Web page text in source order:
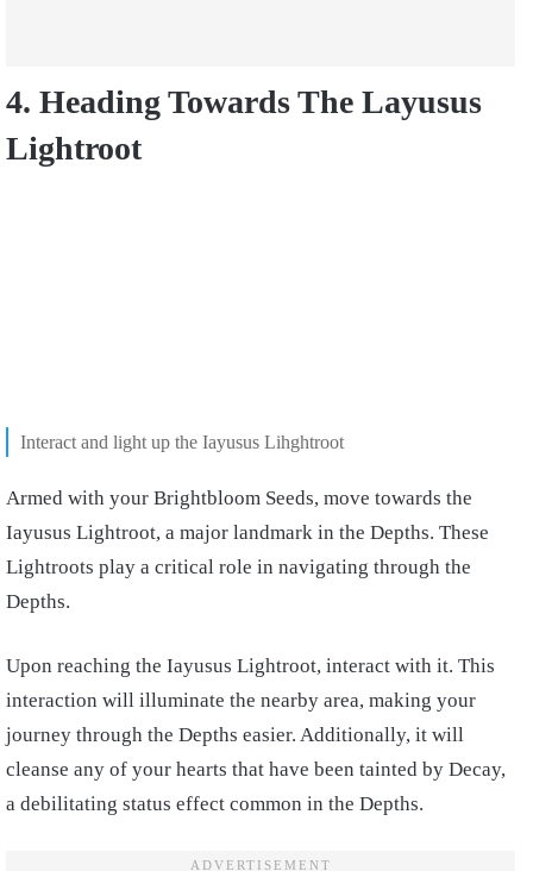
4. Heading Towards The Layusus
Lightroot
Interact and light up the Iayusus Lihghtroot
Armed with your Brightbloom Seeds, move towards the
Iayusus Lightroot, a major landmark in the Depths. These
Lightroots play a critical role in navigating through the
Depths.
Upon reaching the Iayusus Lightroot, interact with it. This
interaction will illuminate the nearby area, making your
journey through the Depths easier. Additionally, it will
cleanse any of your hearts that have been tainted by Decay,
a debilitating status effect common in the Depths.